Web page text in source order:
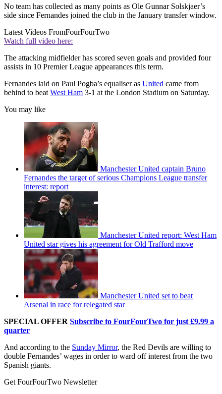
No team has collected as many points as Ole Gunnar Solskjaer’s
side since Fernandes joined the club in the January transfer window.
Latest Videos FromFourFourTwo
Watch full video here:
The attacking midfielder has scored seven goals and provided four
assists in 10 Premier League appearances this term.
Fernandes laid on Paul Pogba’s equaliser as United came from
behind to beat West Ham 3-1 at the London Stadium on Saturday.
You may like
Manchester United captain Bruno
Fernandes the target of serious Champions League transfer
interest: report
Manchester United report: West Ham
United star gives his agreement for Old Trafford move
Manchester United set to beat
Arsenal in race for relegated star
SPECIAL OFFER Subscribe to FourFourTwo for just £9.99 a
quarter
And according to the Sunday Mirror, the Red Devils are willing to
double Fernandes’ wages in order to ward off interest from the two
Spanish giants.
Get FourFourTwo Newsletter